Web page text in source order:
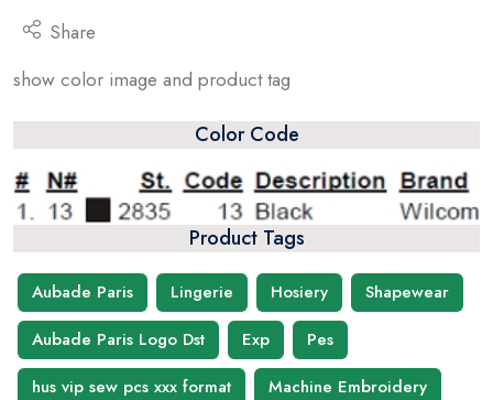
Share
show color image and product tag
Color Code
Product Tags
Aubade Paris Lingerie Hosiery
Shapewear
Aubade Paris Logo Dst
Exp
Pes
hus vip sew pcs xxx format
Machine Embroidery